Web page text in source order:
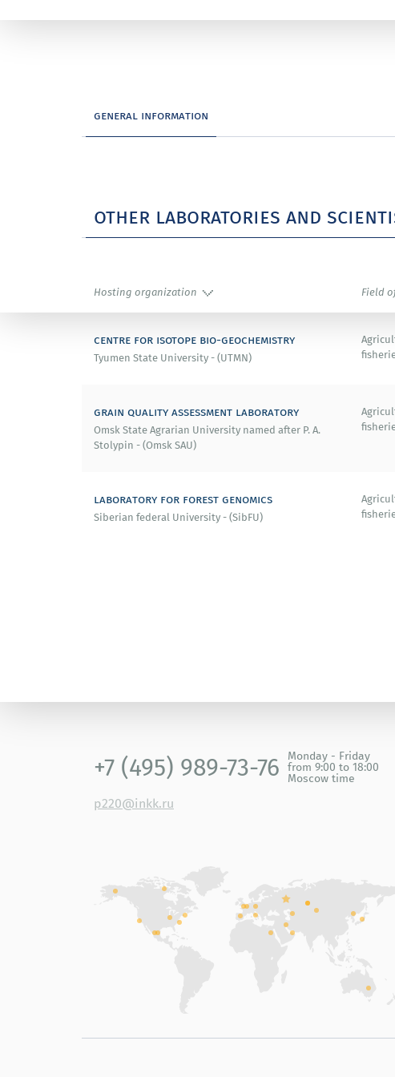
general information
other laboratories and
Hosting organization Field
centre for isotope bio-geochemistry
Tyumen State University - (UTMN)
grain quality assessment laboratory
Omsk State Agrarian University named after P. A.
Stolypin - (Omsk SAU)
laboratory for forest genomics
Siberian federal University - (SibFU)
+7 (495) 989-73-76 Monday - Friday
from 9:00 to 18:00
Moscow time
p220@inkk.ru